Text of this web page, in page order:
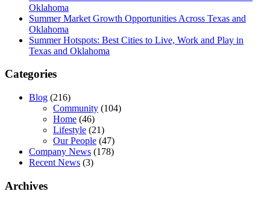
Oklahoma
Summer Market Growth Opportunities Across Texas and
Oklahoma
Summer Hotspots: Best Cities to Live, Work and Play in
Texas and Oklahoma
Categories
Blog (216)
Community (104)
Home (46)
Lifestyle (21)
Our People (47)
Company News (178)
Recent News (3)
Archives